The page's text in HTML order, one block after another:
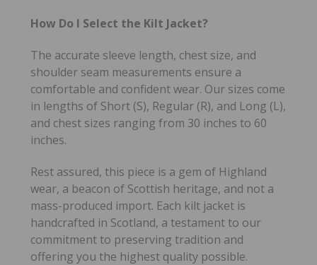
How Do I Select the Kilt Jacket?
The accurate sleeve length, chest size, and
shoulder seam measurements ensure a
comfortable and confident wear. Our sizes come
in lengths of Short (S), Regular (R), and Long (L),
and chest sizes ranging from 30 inches to 60
inches.
Rest assured, this piece is a gem of Highland
wear, a beacon of Scottish heritage, and not a
mass-produced import. Each kilt jacket is
handcrafted in Scotland, a testament to our
commitment to preserving tradition and
offering you the highest quality possible.